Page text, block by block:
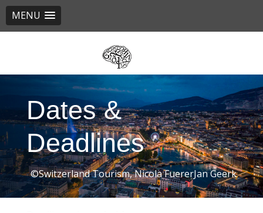
MENU
Dates &
Deadlines
©Switzerland Tourism, Nicola FuererJan Geerk